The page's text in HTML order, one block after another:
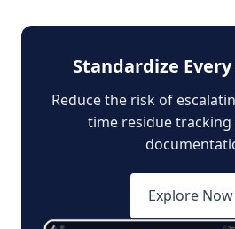
Standardize
Reduce the risk of
time residue
Explore Now